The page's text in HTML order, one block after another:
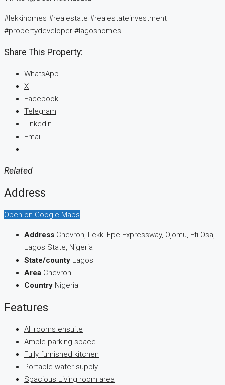
#lekkihomes #realestate #realestateinvestment
#propertydeveloper #lagoshomes
Share This Property:
WhatsApp
X
Facebook
Telegram
LinkedIn
Email
Related
Address
Open on Google Maps
Address Chevron, Lekki-Epe Expressway, Ojomu, Eti Osa,
Lagos State, Nigeria
State/county Lagos
Area Chevron
Country Nigeria
Features
All rooms ensuite
Ample parking space
Fully furnished kitchen
Portable water supply
Spacious Living room area